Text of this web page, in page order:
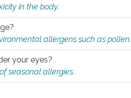
in the body.
allergens such as pollen.
your eyes?
seasonal allergies.